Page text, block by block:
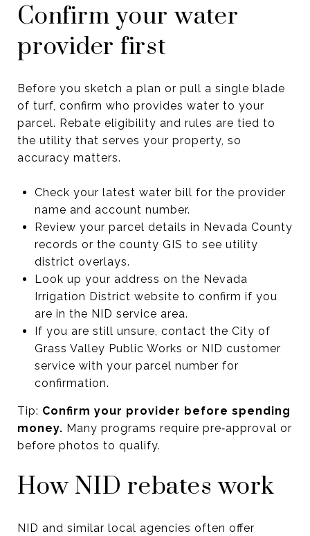
Confirm your water
provider first
Before you sketch a plan or pull a single blade
of turf, confirm who provides water to your
parcel. Rebate eligibility and rules are tied to
the utility that serves your property, so
accuracy matters.
Check your latest water bill for the provider
name and account number.
Review your parcel details in Nevada County
records or the county GIS to see utility
district overlays.
Look up your address on the Nevada
Irrigation District website to confirm if you
are in the NID service area.
If you are still unsure, contact the City of
Grass Valley Public Works or NID customer
service with your parcel number for
confirmation.
Tip: Confirm your provider before spending
money. Many programs require pre‑approval or
before photos to qualify.
How NID rebates work
NID and similar local agencies often offer